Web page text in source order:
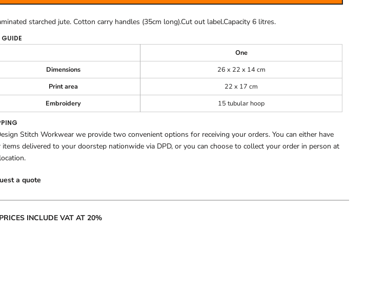
starched jute. Cotton carry handles (35cm long).Cut out label.Capacity 6 litres.
GUIDE
One
Dimensions
26 x 22 x 14 cm
Print area
22 x 17 cm
Embroidery
15 tubular hoop
Stitch Workwear we provide two convenient options for receiving your orders. You can either have
items delivered to your doorstep nationwide via DPD, or you can choose to collect your order in person at
a quote
INCLUDE VAT AT 20%